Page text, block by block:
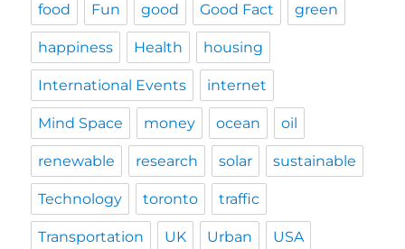
food Fun good Good Fact green
happiness Health housing
International Events internet
Mind Space money ocean oil
renewable research solar sustainable
Technology toronto traffic
Transportation UK Urban USA